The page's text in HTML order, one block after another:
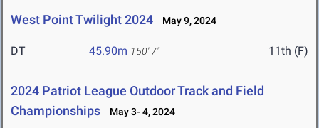
West Point Twilight 2024 May 9, 2024
DT 45.90m 150' 7" 11th (F)
2024 Patriot League Outdoor Track and Field
Championships
May 3- 4, 2024